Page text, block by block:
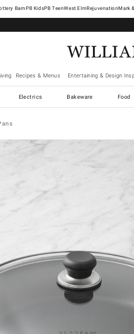
Barn West ElmRejuvenationMark
Recipes & Menus Entertaining & Design
Electrics Bakeware Food
with magnification controls